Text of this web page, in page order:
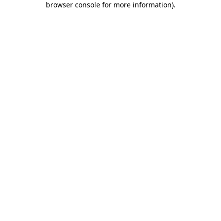
browser console for more information).